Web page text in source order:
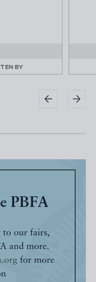
BY
PBFA
to our fairs,
and more.
for more